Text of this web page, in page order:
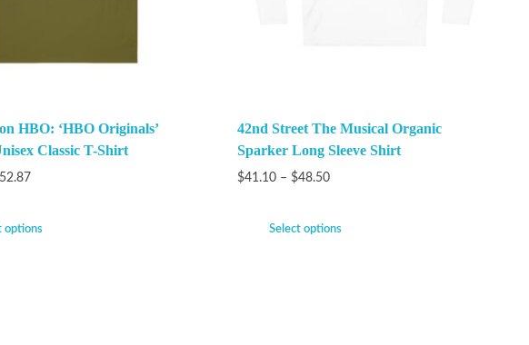
HBO: ‘HBO Originals’
Classic T-Shirt
options
42nd Street The Musical Organic
Sparker Long Sleeve Shirt
$41.10 – $48.50
Select options